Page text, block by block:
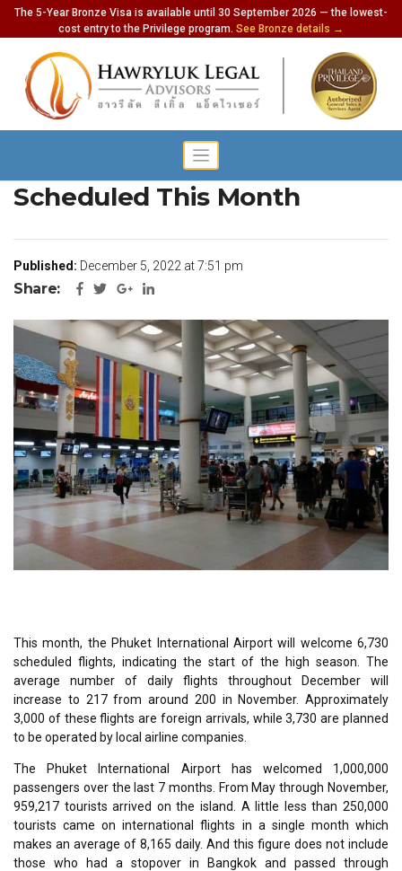
The 5-Year Bronze Visa is available until 30 September 2026 — the lowest-
cost entry to the Privilege program. See Bronze details →
6,730 Flights To Phuket
Scheduled This Month
Published: December 5, 2022 at 7:51 pm
Share:
This month, the Phuket International Airport will welcome 6,730
scheduled flights, indicating the start of the high season. The
average number of daily flights throughout December will
increase to 217 from around 200 in November. Approximately
3,000 of these flights are foreign arrivals, while 3,730 are planned
to be operated by local airline companies.
The Phuket International Airport has welcomed 1,000,000
passengers over the last 7 months. From May through November,
959,217 tourists arrived on the island. A little less than 250,000
tourists came on international flights in a single month which
makes an average of 8,165 daily. And this figure does not include
those who had a stopover in Bangkok and passed through